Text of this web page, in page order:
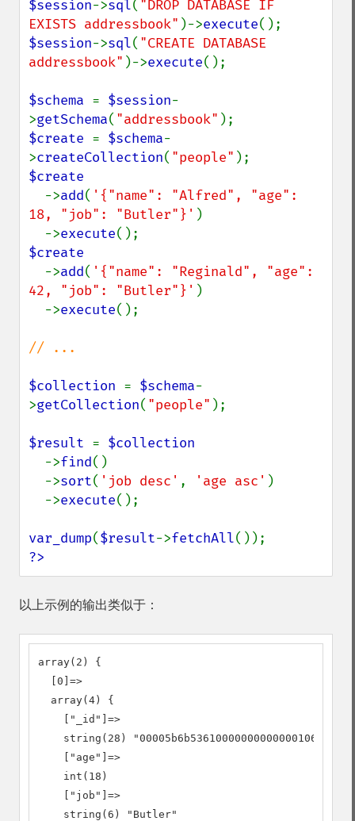
$session->sql( "DROP DATABASE IF
EXISTS addressbook" )->execute
$session->sql( "CREATE DATABASE
addressbook" )->execute();
$schema = $session-
>getSchema( "addressbook"
$create = $schema-
>createCollection( "people"
$create
->add( '{"name": "Alfred", "age":
18, "job": "Butler"}' )
  ->
execute
$create
->add( '{"name": "Reginald", "age":
42, "job": "Butler"}' )
  ->
execute();
// ...
$collection = $schema-
>getCollection( "people" );
$result = $collection
->find()
  ->
sort( 'job desc' , 'age asc' )
  ->
execute();
var_dump($result->fetchAll
?>
以上示例的输出类似于：
array(2) {
  [0]=>
  array(4) {
    ["_id"]=>
    string(28) "00005b6b53610000000000000106"
    ["age"]=>
    int(18)
    ["job"]=>
    string(6) "Butler"